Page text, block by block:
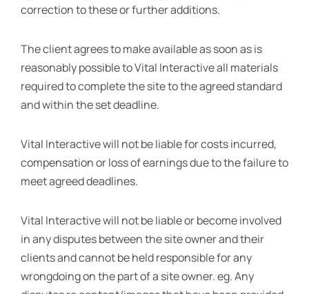
correction to these or further additions.
The client agrees to make available as soon as is
reasonably possible to Vital Interactive all materials
required to complete the site to the agreed standard
and within the set deadline.
Vital Interactive will not be liable for costs incurred,
compensation or loss of earnings due to the failure to
meet agreed deadlines.
Vital Interactive will not be liable or become involved
in any disputes between the site owner and their
clients and cannot be held responsible for any
wrongdoing on the part of a site owner. eg. Any